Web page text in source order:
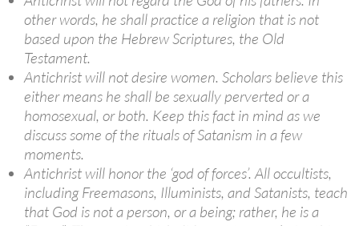
other words, he shall practice a religion that is not
based upon the Hebrew Scriptures, the Old
Testament.
Antichrist will not desire women. Scholars believe this
either means he shall be sexually perverted or a
homosexual, or both. Keep this fact in mind as we
discuss some of the rituals of Satanism in a few
moments.
Antichrist will honor the ‘god of forces’. All occultists,
including Freemasons, Illuminists, and Satanists, teach
that God is not a person, or a being; rather, he is a